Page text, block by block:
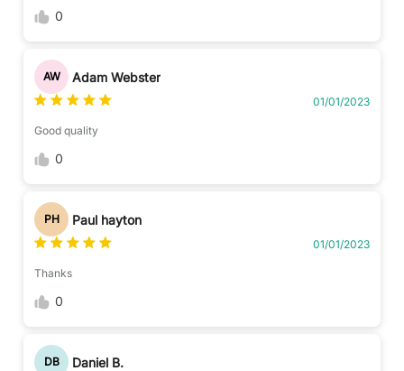
0
AW Adam Webster
01/01/2023
Good quality
0
PH Paul hayton
01/01/2023
Thanks
0
DB Daniel B.